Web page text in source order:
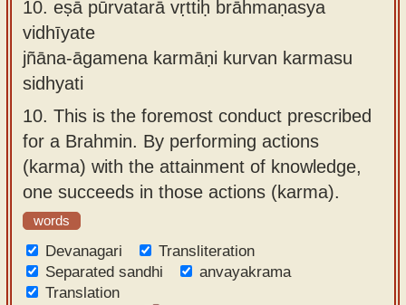
10. eṣā pūrvatarā vṛttiḥ brāhmaṇasya
vidhīyate
jñāna-āgamena karmāṇi kurvan karmasu
sidhyati
10. This is the foremost conduct prescribed
for a Brahmin. By performing actions
(karma) with the attainment of knowledge,
one succeeds in those actions (karma).
words
Devanagari
Transliteration
Separated sandhi
anvayakrama
Translation